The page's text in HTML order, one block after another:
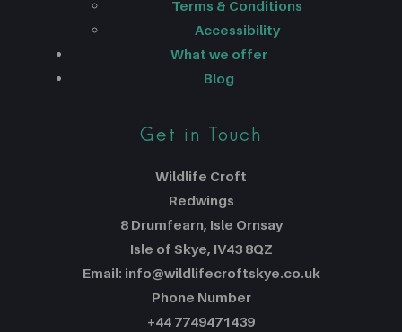
Terms & Conditions
Accessibility
What we offer
Blog
Get in Touch
Wildlife Croft
Redwings
8 Drumfearn, Isle Ornsay
Isle of Skye, IV43 8QZ
Email: info@wildlifecroftskye.co.uk
Phone Number
+44 7749471439